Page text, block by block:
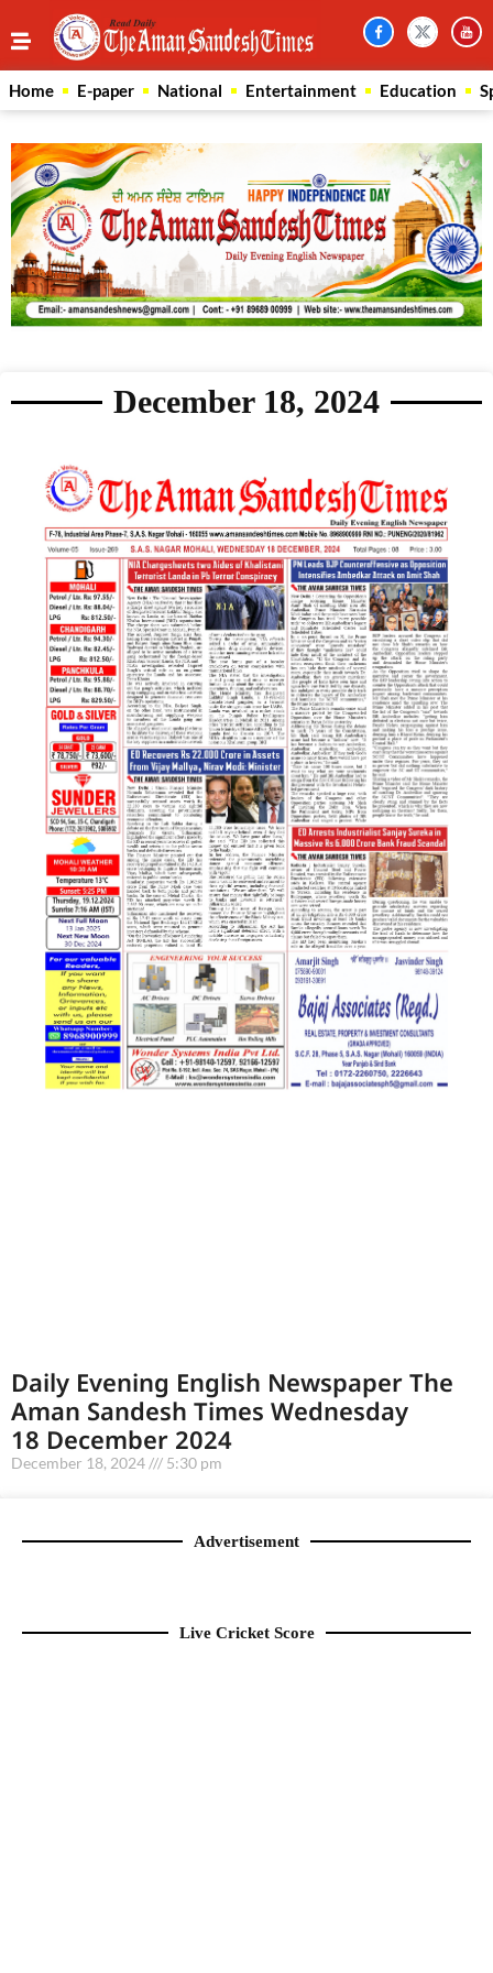
Home E-paper National Entertainment Education
December 18, 2024
Daily Evening English Newspaper The
Aman Sandesh Times Wednesday
18 December 2024
December 18, 2024 5:30 pm
Advertisement
Live Cricket Score